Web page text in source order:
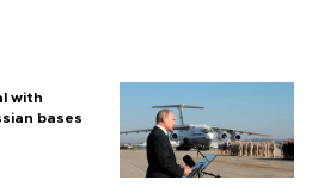
with
bases